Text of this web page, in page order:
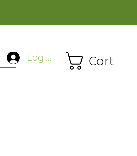
Log In Cart